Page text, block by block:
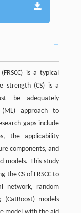
is a typical
strength (CS) is a
be adequately
approach to
gaps include
the applicability
components, and
models. This study
CS of FRSCC to
network, random
models